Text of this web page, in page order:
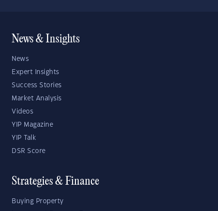
News & Insights
News
Expert Insights
Success Stories
Market Analysis
Videos
YIP Magazine
YIP Talk
DSR Score
Strategies & Finance
Buying Property